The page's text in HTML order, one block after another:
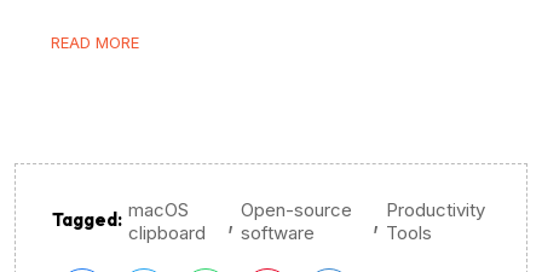
READ MORE
Tagged: macOS
clipboard
, Open-source
software
, Productivity
Tools